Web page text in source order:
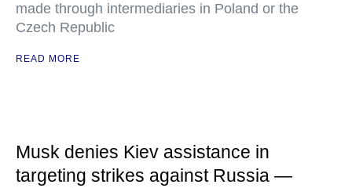
made through intermediaries in Poland or the
Czech Republic
READ MORE
Musk denies Kiev assistance in
targeting strikes against Russia —